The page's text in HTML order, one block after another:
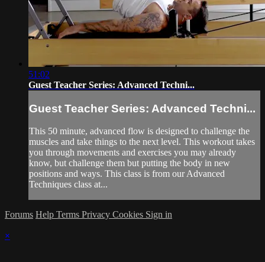
51:02
Guest Teacher Series: Advanced Techni...
Guest Teacher Series: Advanced Techni...
This 50 minute, advanced flow is designed to challenge the
muscles and take things to the next level. This workout takes
you through movements and exercises you may already
know, but challenge them but putting the body in new
positions and ways. This class is from our Advanced
Techniques class at...
Forums Help Terms Privacy Cookies Sign in
×